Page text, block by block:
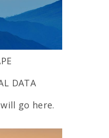
DATA
go here.